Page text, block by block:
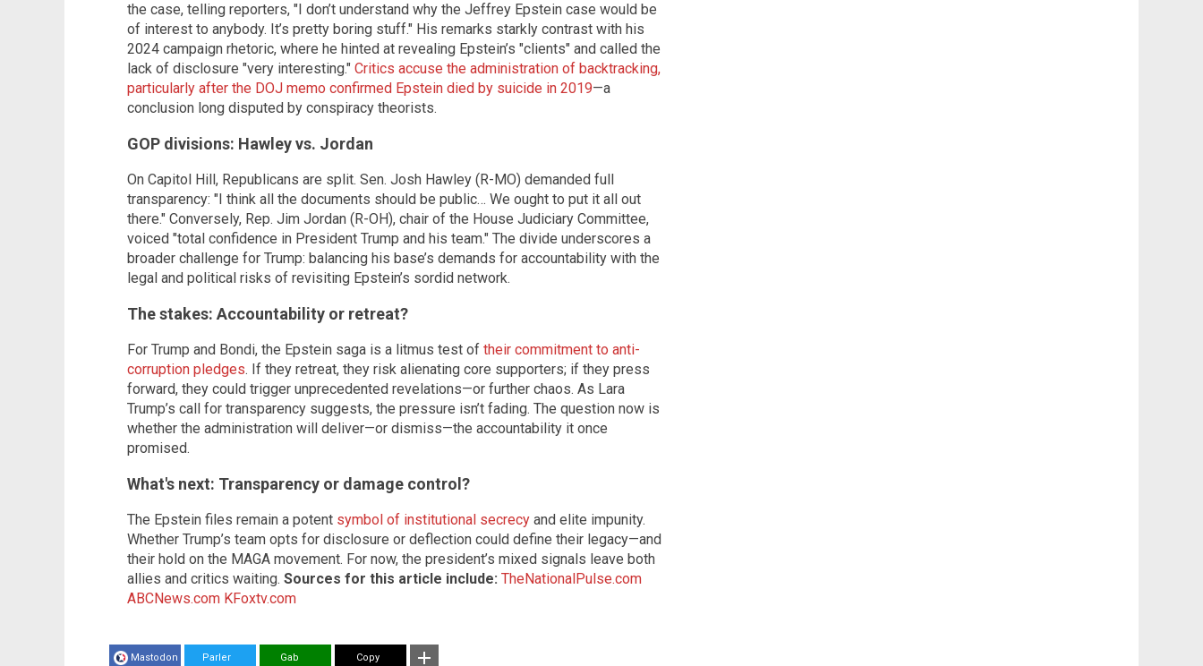
the case, telling reporters, "I don’t understand why the Jeffrey Epstein case would be
of interest to anybody. It’s pretty boring stuff." His remarks starkly contrast with his
2024 campaign rhetoric, where he hinted at revealing Epstein’s "clients" and called the
lack of disclosure "very interesting." Critics accuse the administration of backtracking,
particularly after the DOJ memo confirmed Epstein died by suicide in 2019—a
conclusion long disputed by conspiracy theorists.
GOP divisions: Hawley vs. Jordan
On Capitol Hill, Republicans are split. Sen. Josh Hawley (R-MO) demanded full
transparency: "I think all the documents should be public… We ought to put it all out
there." Conversely, Rep. Jim Jordan (R-OH), chair of the House Judiciary Committee,
voiced "total confidence in President Trump and his team." The divide underscores a
broader challenge for Trump: balancing his base’s demands for accountability with the
legal and political risks of revisiting Epstein’s sordid network.
The stakes: Accountability or retreat?
For Trump and Bondi, the Epstein saga is a litmus test of their commitment to anti-
corruption pledges. If they retreat, they risk alienating core supporters; if they press
forward, they could trigger unprecedented revelations—or further chaos. As Lara
Trump’s call for transparency suggests, the pressure isn’t fading. The question now is
whether the administration will deliver—or dismiss—the accountability it once
promised.
What's next: Transparency or damage control?
The Epstein files remain a potent symbol of institutional secrecy and elite impunity.
Whether Trump’s team opts for disclosure or deflection could define their legacy—and
their hold on the MAGA movement. For now, the president’s mixed signals leave both
allies and critics waiting. Sources for this article include: TheNationalPulse.com
ABCNews.com KFoxtv.com
Mastodon Parler Gab Copy